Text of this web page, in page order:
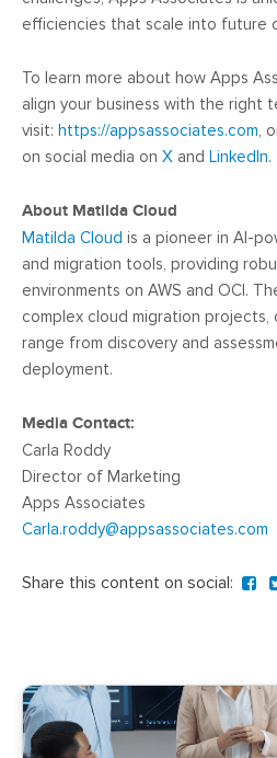
efficiencies that scale into future
To learn more about how Apps
align your business with the right
visit: https://appsassociates.com,
on social media on X and LinkedIn.
About Matilda Cloud
Matilda Cloud is a pioneer in AI-
and migration tools, providing
environments on AWS and OCI.
complex cloud migration
range from discovery and
deployment.
Media Contact:
Carla Roddy
Director of Marketing
Apps Associates
Carla.roddy@appsassociates.com
Share this content on social: